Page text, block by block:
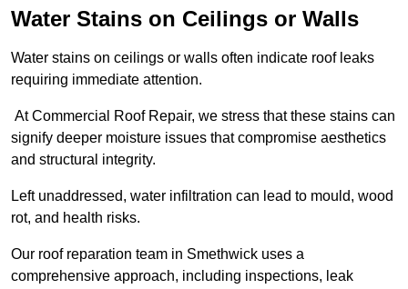
Water Stains on Ceilings or Walls
Water stains on ceilings or walls often indicate roof leaks
requiring immediate attention.
At Commercial Roof Repair, we stress that these stains can
signify deeper moisture issues that compromise aesthetics
and structural integrity.
Left unaddressed, water infiltration can lead to mould, wood
rot, and health risks.
Our roof reparation team in Smethwick uses a
comprehensive approach, including inspections, leak